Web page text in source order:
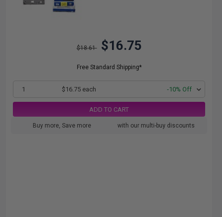
$18.61 $16.75
Free Standard Shipping*
1 $16.75 each -10% Off
ADD TO CART
Buy more, Save more with our multi-buy discounts